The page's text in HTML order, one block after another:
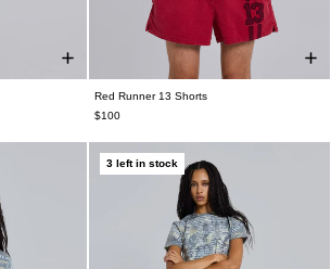
Red Runner 13 Shorts
$100
3 left in stock